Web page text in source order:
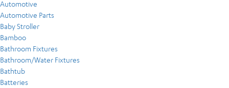
Automotive
Automotive Parts
Baby Stroller
Bamboo
Bathroom Fixtures
Bathroom/Water Fixtures
Bathtub
Batteries